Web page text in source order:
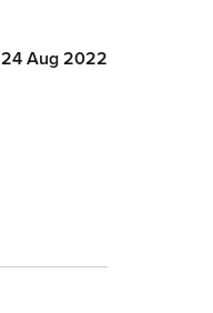
24 Aug 2022